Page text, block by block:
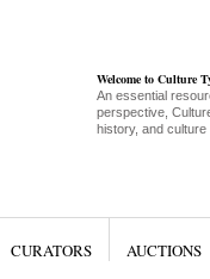
Welcome to Culture
An essential
perspective,
history, and culture
CURATORS AUCTIONS